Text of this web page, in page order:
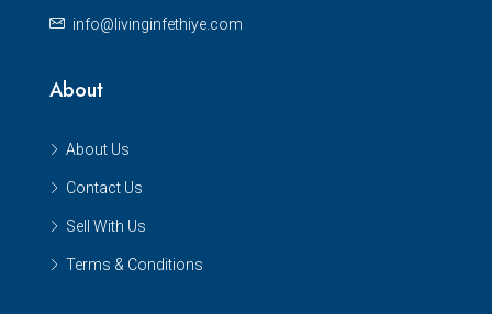
info@livinginfethiye.com
About
About Us
Contact Us
Sell With Us
Terms & Conditions